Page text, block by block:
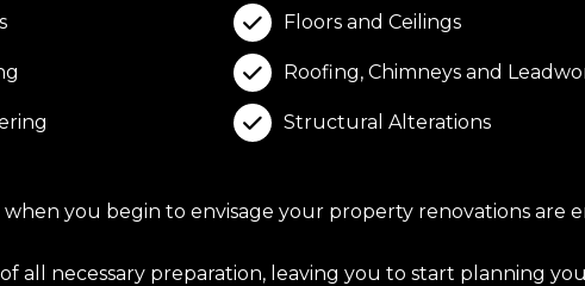
 Floors and Ceilings
 Roofing, Chimneys and
 Structural Alterations
you begin to envisage your property renovations are
all necessary preparation, leaving you to start planning